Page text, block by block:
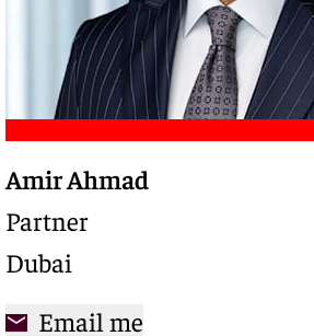
Trusted legal advisor with a
complex restructurings and
driving clarity and control in
situations
Amir Ahmad
Partner
Dubai
Email me